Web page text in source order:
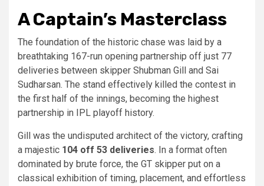
A Captain’s Masterclass
The foundation of the historic chase was laid by a
breathtaking 167-run opening partnership off just 77
deliveries between skipper Shubman Gill and Sai
Sudharsan. The stand effectively killed the contest in
the first half of the innings, becoming the highest
partnership in IPL playoff history.
Gill was the undisputed architect of the victory, crafting
a majestic 104 off 53 deliveries. In a format often
dominated by brute force, the GT skipper put on a
classical exhibition of timing, placement, and effortless